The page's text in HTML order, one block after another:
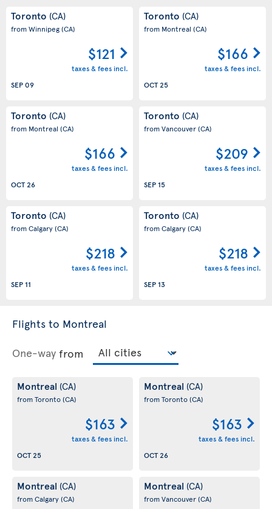
Toronto (CA)
from Winnipeg(CA)
$121
taxes & fees incl.
SEP 09
Toronto (CA)
from Montreal(CA)
$166
taxes & fees incl.
OCT 25
Toronto (CA)
from Montreal(CA)
$166
taxes & fees incl.
OCT 26
Toronto (CA)
from Vancouver(CA)
$209
taxes & fees incl.
SEP 15
Toronto (CA)
from Calgary(CA)
$218
taxes & fees incl.
SEP 11
Toronto (CA)
from Calgary(CA)
$218
taxes & fees incl.
SEP 13
Flights to Montreal
One-way from
Montreal (CA)
from Toronto(CA)
$163
taxes & fees incl.
OCT 25
Montreal (CA)
from Toronto(CA)
$163
taxes & fees incl.
OCT 26
Montreal (CA)
from Calgary(CA)
Montreal (CA)
from Vancouver(CA)